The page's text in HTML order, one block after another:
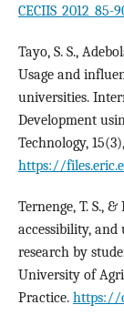
CECIIS_2012_85-
Tayo, S. S.,
Usage and
universities.
Development
Technology,
https://
Ternenge, T. S.,
accessibility,
research by
University of
Practice. https://